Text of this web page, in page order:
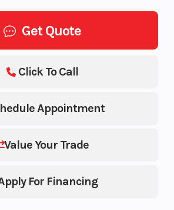
Get Quote
Appointment
Value Your Trade
For Financing
Click To Call